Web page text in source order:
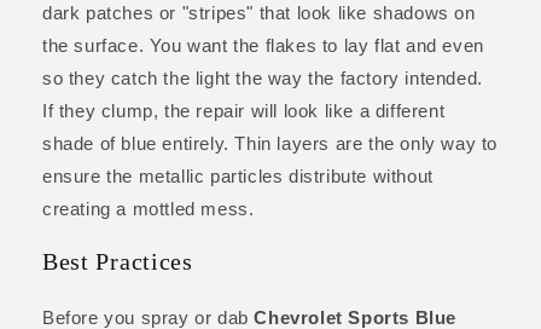
dark patches or "stripes" that look like shadows on
the surface. You want the flakes to lay flat and even
so they catch the light the way the factory intended.
If they clump, the repair will look like a different
shade of blue entirely. Thin layers are the only way to
ensure the metallic particles distribute without
creating a mottled mess.
Best Practices
Before you spray or dabChevrolet Sports Blue